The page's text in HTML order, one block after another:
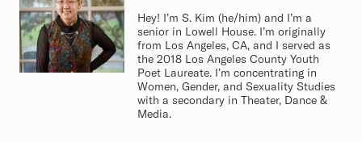
Hey! I’m S. Kim (he/him) and I’m a
senior in Lowell House. I’m originally
from Los Angeles, CA, and I served as
the 2018 Los Angeles County Youth
Poet Laureate. I’m concentrating in
Women, Gender, and Sexuality Studies
with a secondary in Theater, Dance &
Media.